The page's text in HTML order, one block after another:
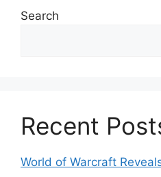
Search
Recent
World of Warcraft